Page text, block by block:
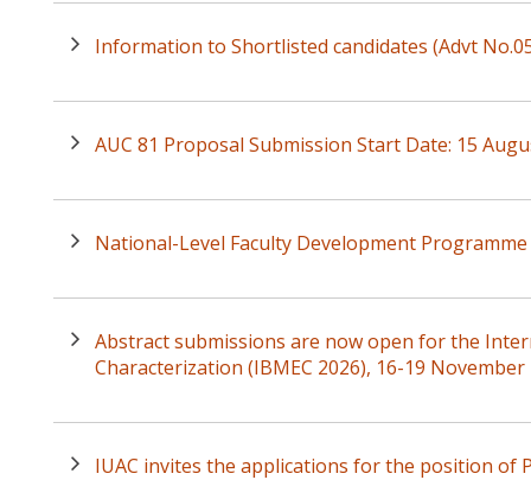
Information to Shortlisted candidates (Advt
AUC 81 Proposal Submission Start Date: 15
National-Level Faculty Development Programme
Abstract submissions are now open for the
Characterization (IBMEC 2026), 16-19 November
IUAC invites the applications for the position of